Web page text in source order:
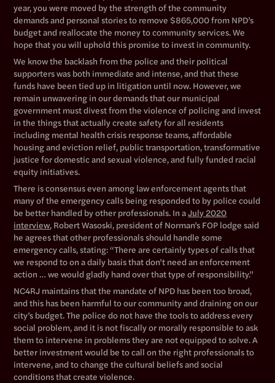
year, you were moved by the strength of the community
demands and personal stories to remove $865,000 from NPD’s
budget and reallocate the money to community services. We
hope that you will uphold this promise to invest in community.
We know the backlash from the police and their political
supporters was both immediate and intense, and that these
funds have been tied up in litigation until now. However, we
remain unwavering in our demands that our municipal
government must divest from the violence of policing and invest
in the things that actually create safety for all residents
including mental health crisis response teams, affordable
housing and eviction relief, public transportation, transformative
justice for domestic and sexual violence, and fully funded racial
equity initiatives.
There is consensus even among law enforcement agents that
many of the emergency calls being responded to by police could
be better handled by other professionals. In aJuly 2020
interview, Robert Wasoski, president of Norman’s FOP lodge said
he agrees that other professionals should handle some
emergency calls, stating: “There are certainly types of calls that
we respond to on a daily basis that don’t need an enforcement
action … we would gladly hand over that type of responsibility.”
NC4RJ maintains that the mandate of NPD has been too broad,
and this has been harmful to our community and draining on our
city’s budget. The police do not have the tools to address every
social problem, and it is not fiscally or morally responsible to ask
them to intervene in problems they are not equipped to solve. A
better investment would be to call on the right professionals to
intervene, and to change the cultural beliefs and social
conditions that create violence.